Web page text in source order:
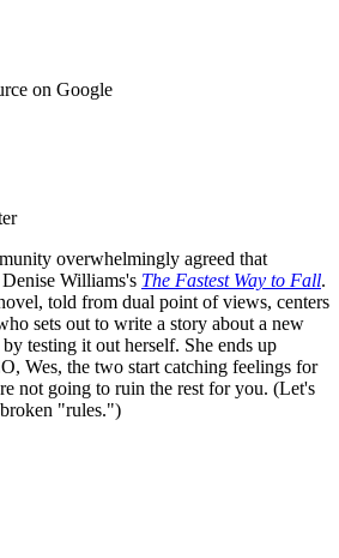
on Google
overwhelmingly agreed that
Williams's The Fastest Way to Fall.
told from dual point of views, centers
sets out to write a story about a new
testing it out herself. She ends up
Wes, the two start catching feelings for
not going to ruin the rest for you. (Let's
"rules.")